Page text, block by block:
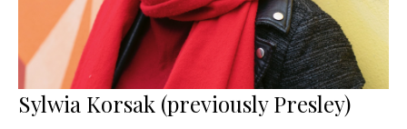
Sylwia Korsak (previously Presley)